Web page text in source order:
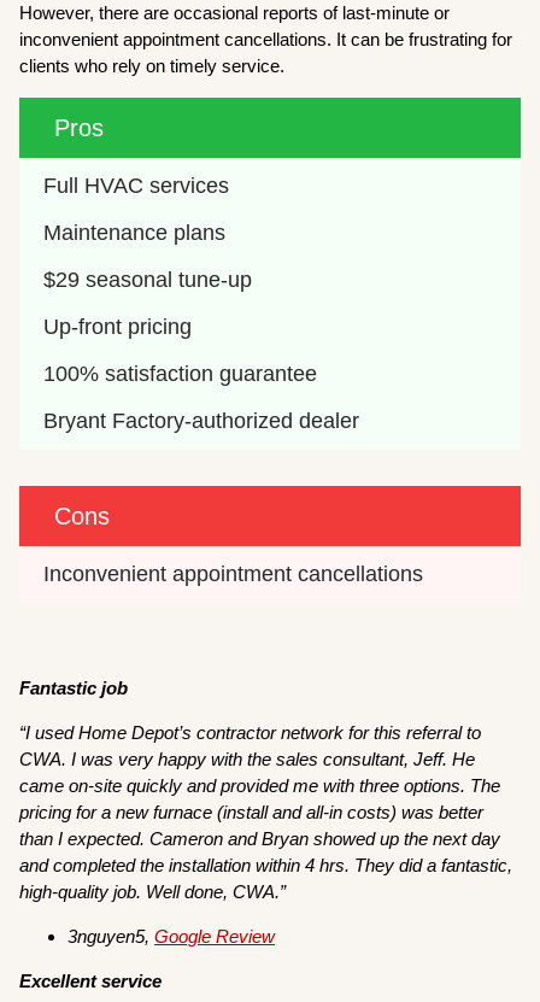
However, there are occasional reports of last-minute or
inconvenient appointment cancellations. It can be frustrating for
clients who rely on timely service.
Pros
Full HVAC services
Maintenance plans
$29 seasonal tune-up
Up-front pricing
100% satisfaction guarantee
Bryant Factory-authorized dealer
Cons
Inconvenient appointment cancellations
Fantastic job
“I used Home Depot’s contractor network for this referral to
CWA. I was very happy with the sales consultant, Jeff. He
came on-site quickly and provided me with three options. The
pricing for a new furnace (install and all-in costs) was better
than I expected. Cameron and Bryan showed up the next day
and completed the installation within 4 hrs. They did a fantastic,
high-quality job. Well done, CWA.”
3nguyen5,Google Review
Excellent service